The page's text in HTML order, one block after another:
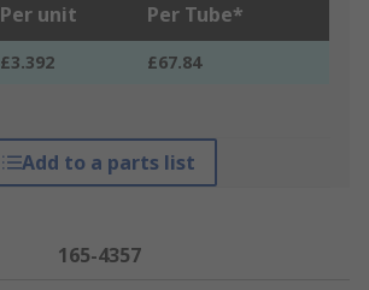
Per unit Per Tube*
£3.392 £67.84
Add to a parts list
165-4357